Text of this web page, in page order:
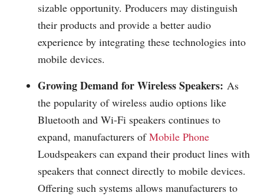
sizable opportunity. Producers may distinguish
their products and provide a better audio
experience by integrating these technologies into
mobile devices.
Growing Demand for Wireless Speakers: As
the popularity of wireless audio options like
Bluetooth and Wi-Fi speakers continues to
expand, manufacturers ofMobile Phone
Loudspeakers can expand their product lines with
speakers that connect directly to mobile devices.
Offering such systems allows manufacturers to